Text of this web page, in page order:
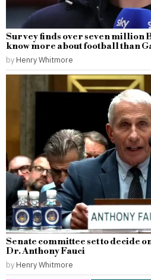
Survey finds over seven million
know more about football than
by Henry Whitmore
Senate committee set to decide
Dr. Anthony Fauci
by Henry Whitmore